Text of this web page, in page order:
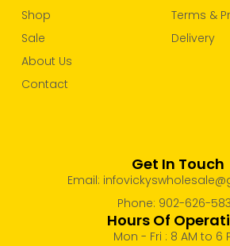
Terms &
Delivery
Shop
Sale
About Us
Contact
Get In Touch
Email:
Phone: 902-626-
Hours Of
Mon - Fri : 8 AM to 6